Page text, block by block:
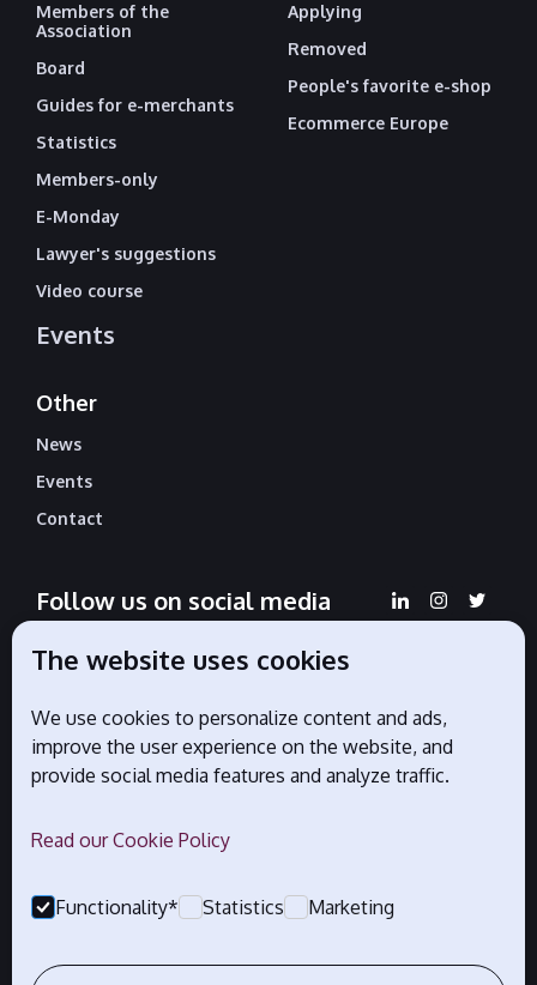
Members of the
Association
Board
Guides for e-merchants
Statistics
Members-only
E-Monday
Lawyer's suggestions
Video course
Events
Applying
Removed
People's favorite e-shop
Ecommerce Europe
Other
News
Events
Contact
Follow us on social media
Official partners
The website uses cookies
We use cookies to personalize content and ads,
improve the user experience on the website, and
provide social media features and analyze traffic.
Read our Cookie Policy
Functionality* Statistics Marketing